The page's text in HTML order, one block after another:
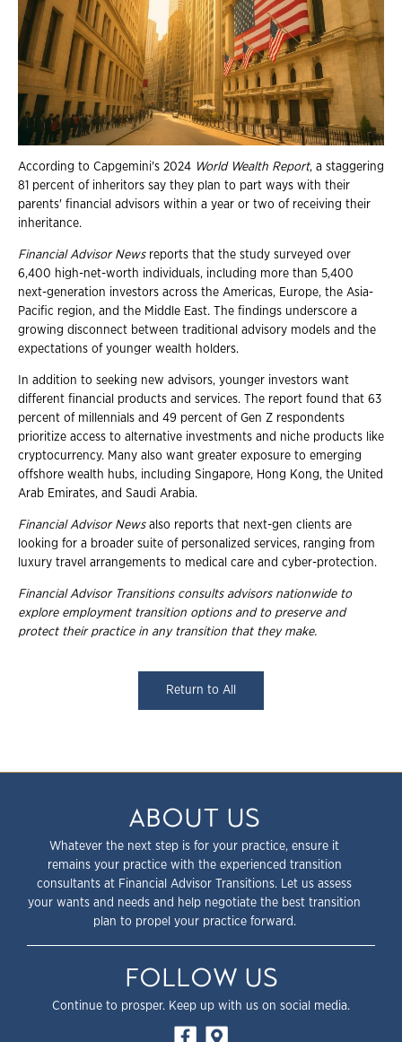
According to Capgemini's 2024 World Wealth Report, a staggering
81 percent of inheritors say they plan to part ways with their
parents' financial advisors within a year or two of receiving their
inheritance.
Financial Advisor Newsreports that the study surveyed over
6,400 high-net-worth individuals, including more than 5,400
next-generation investors across the Americas, Europe, the Asia-
Pacific region, and the Middle East. The findings underscore a
growing disconnect between traditional advisory models and the
expectations of younger wealth holders.
In addition to seeking new advisors, younger investors want
different financial products and services. The report found that 63
percent of millennials and 49 percent of Gen Z respondents
prioritize access to alternative investments and niche products like
cryptocurrency. Many also want greater exposure to emerging
offshore wealth hubs, including Singapore, Hong Kong, the United
Arab Emirates, and Saudi Arabia.
Financial Advisor Newsalso reports that next-gen clients are
looking for a broader suite of personalized services, ranging from
luxury travel arrangements to medical care and cyber-protection.
Financial Advisor Transitions consults advisors nationwide to
explore employment transition options and to preserve and
protect their practice in any transition that they make.
Return to All
ABOUT US
Whatever the next step is for your practice, ensure it
remains your practice with the experienced transition
consultants at Financial Advisor Transitions. Let us assess
your wants and needs and help negotiate the best transition
plan to propel your practice forward.
FOLLOW US
Continue to prosper. Keep up with us on social media.